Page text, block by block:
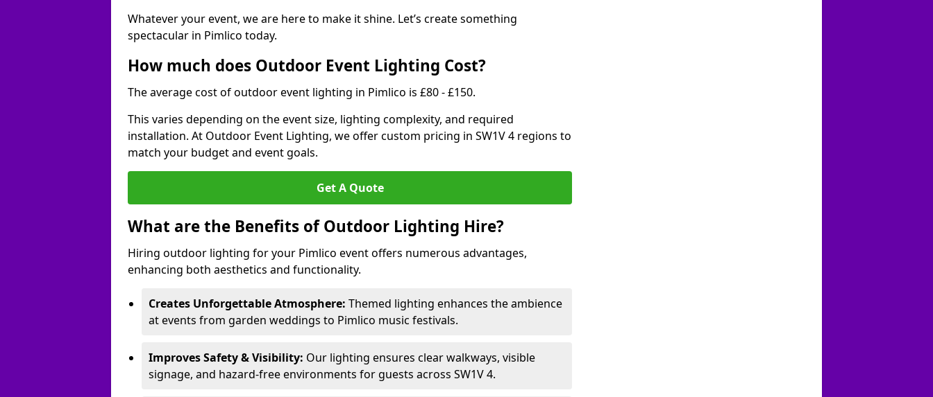
Whatever your event, we are here to make it shine. Let’s create something
spectacular in Pimlico today.
How much does Outdoor Event Lighting Cost?
The average cost of outdoor event lighting in Pimlico is £80 - £150.
This varies depending on the event size, lighting complexity, and required
installation. At Outdoor Event Lighting, we offer custom pricing in SW1V 4 regions to
match your budget and event goals.
Get A Quote
What are the Benefits of Outdoor Lighting Hire?
Hiring outdoor lighting for your Pimlico event offers numerous advantages,
enhancing both aesthetics and functionality.
Creates Unforgettable Atmosphere: Themed lighting enhances the ambience
at events from garden weddings to Pimlico music festivals.
Improves Safety & Visibility: Our lighting ensures clear walkways, visible
signage, and hazard-free environments for guests across SW1V 4.